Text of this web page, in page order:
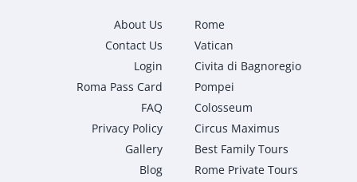
About Us
Contact Us
Login
Roma Pass Card
FAQ
Privacy Policy
Gallery
Blog
Rome
Vatican
Civita di Bagnoregio
Pompei
Colosseum
Circus Maximus
Best Family Tours
Rome Private Tours